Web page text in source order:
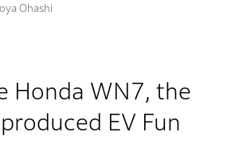
Ohashi
Honda WN7, the
EV Fun